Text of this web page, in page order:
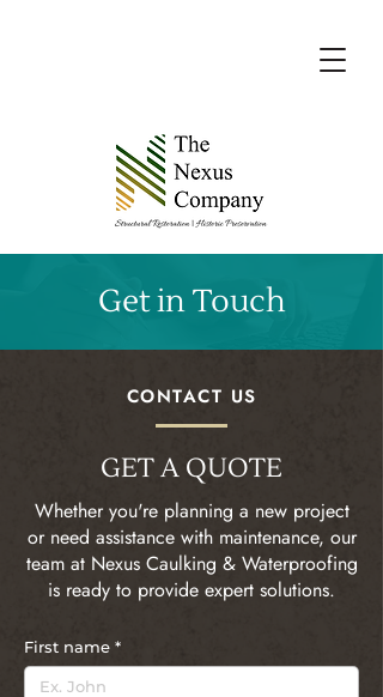
Get in Touch
CONTACT US
GET A QUOTE
Whether you're planning a new project
or need assistance with maintenance, our
team at Nexus Caulking & Waterproofing
is ready to provide expert solutions.
First name *